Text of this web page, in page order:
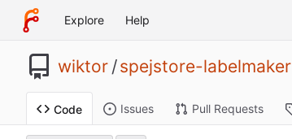
Explore Help
wiktor /spejstore-labelmaker
Code Issues Pull Requests